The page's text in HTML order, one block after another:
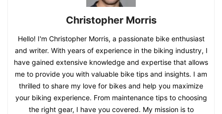
Christopher Morris
Hello! I'm Christopher Morris, a passionate bike enthusiast
and writer. With years of experience in the biking industry, I
have gained extensive knowledge and expertise that allows
me to provide you with valuable bike tips and insights. I am
thrilled to share my love for bikes and help you maximize
your biking experience. From maintenance tips to choosing
the right gear, I have you covered. My mission is to